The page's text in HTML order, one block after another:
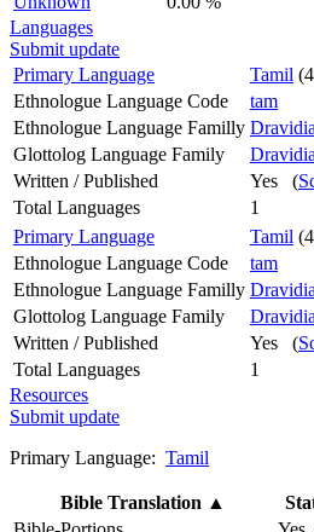
Languages
Submit update
Primary Language
Tamil
Ethnologue Language Code
tam
Ethnologue Language Familly
Glottolog Language Family
Written / Published
Yes (
Total Languages
1
Primary Language
Tamil
Ethnologue Language Code
tam
Ethnologue Language Familly
Glottolog Language Family
Written / Published
Yes (
Total Languages
1
Resources
Submit update
Primary Language: Tamil
Bible Translation ▲